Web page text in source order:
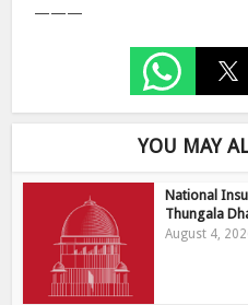
———
YOU MAY
National
Thungala
August 4,